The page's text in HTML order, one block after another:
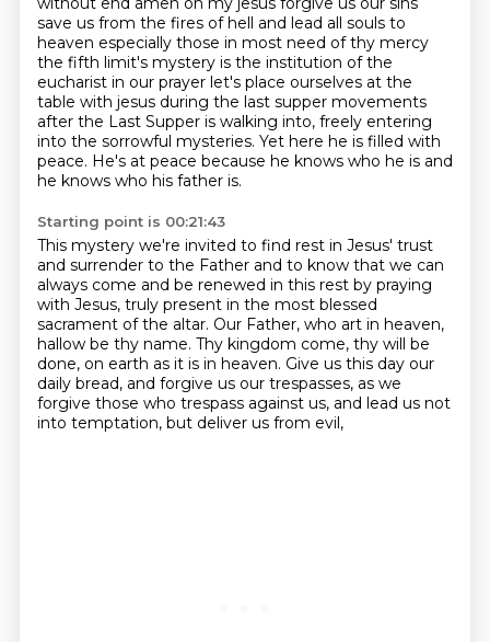
save us from the fires of hell and lead all souls to
heaven especially those in most need of thy mercy
the fifth limit's mystery is the institution of the
eucharist in our prayer let's place ourselves at the
table with jesus during the last supper movements
after the Last Supper is walking into, freely entering
into the sorrowful mysteries. Yet here he is filled with
peace. He's at peace because he knows who he is and
he knows who his father is.
Starting point is 00:21:43
This mystery we're invited to find rest in Jesus' trust
and surrender to the Father and to know that we can
always come and be renewed in this rest by praying
with Jesus, truly present in the most blessed
sacrament of the altar. Our Father, who art in heaven,
hallow be thy name. Thy kingdom come, thy will be
done, on earth as it is in heaven. Give us this day our
daily bread, and forgive us our trespasses, as we
forgive those who trespass against us, and lead us not
into temptation, but deliver us from evil,